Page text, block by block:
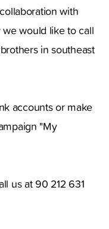
with
would like to call
in southeast
accounts or make
"My
us at 90 212 631